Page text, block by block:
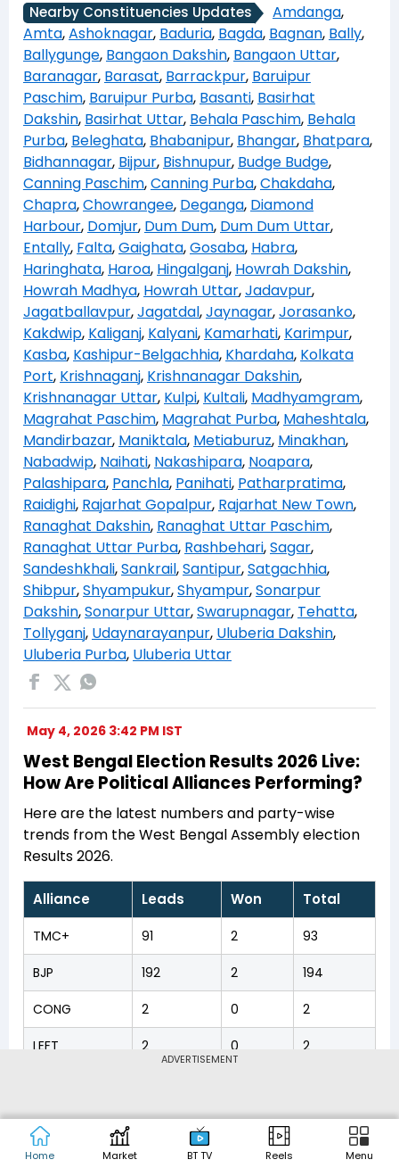
ADVERTISEMENT
Home Market BT TV Reels Menu
Nearby Constituencies Updates Amdanga,
Amta,Ashoknagar, Baduria, Bagda, Bagnan, Bally,
Ballygunge, Bangaon Dakshin, Bangaon Uttar,
Baranagar, Barasat, Barrackpur, Baruipur
Paschim, Baruipur Purba, Basanti, Basirhat
Dakshin, Basirhat Uttar, Behala Paschim, Behala
Purba, Beleghata, Bhabanipur, Bhangar, Bhatpara,
Bidhannagar, Bijpur, Bishnupur, Budge Budge,
Canning Paschim,Canning Purba,Chakdaha,
Chapra,Chowrangee, Deganga, Diamond
Harbour, Domjur, Dum Dum, Dum Dum Uttar,
Entally, Falta,Gaighata,Gosaba, Habra,
Haringhata, Haroa, Hingalganj, Howrah Dakshin,
Howrah Madhya, Howrah Uttar,Jadavpur,
Jagatballavpur,Jagatdal,Jaynagar,Jorasanko,
Kakdwip, Kaliganj, Kalyani, Kamarhati, Karimpur,
Kasba, Kashipur-Belgachhia, Khardaha, Kolkata
Port, Krishnaganj, Krishnanagar Dakshin,
Krishnanagar Uttar, Kulpi, Kultali, Madhyamgram,
Magrahat Paschim, Magrahat Purba, Maheshtala,
Mandirbazar, Maniktala, Metiaburuz, Minakhan,
Nabadwip, Naihati, Nakashipara, Noapara,
Palashipara, Panchla, Panihati, Patharpratima,
Raidighi, Rajarhat Gopalpur, Rajarhat New Town,
Ranaghat Dakshin, Ranaghat Uttar Paschim,
Ranaghat Uttar Purba, Rashbehari,Sagar,
Sandeshkhali,Sankrail,Santipur,Satgachhia,
Shibpur,Shyampukur,Shyampur,Sonarpur
Dakshin,Sonarpur Uttar,Swarupnagar, Tehatta,
Tollyganj, Udaynarayanpur, Uluberia Dakshin,
Uluberia Purba, Uluberia Uttar
May 4, 2026 3:42 PM IST
West Bengal Election Results 2026 Live:
How Are Political Alliances Performing?
Here are the latest numbers and party-wise
trends from the West Bengal Assembly election
Results 2026.
Alliance Leads Won Total
TMC+ 91 2 93
BJP 192 2 194
CONG 2 0 2
LEFT 2 0 2